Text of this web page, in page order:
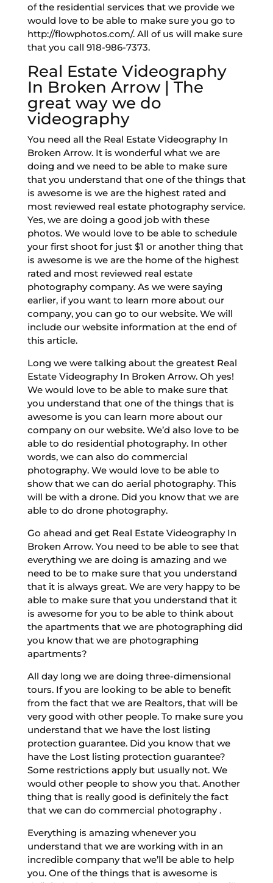
of the residential services that we provide we
would love to be able to make sure you go to
http://flowphotos.com/. All of us will make sure
that you call 918-986-7373.
Real Estate Videography
In Broken Arrow | The
great way we do
videography
You need all the Real Estate Videography In
Broken Arrow. It is wonderful what we are
doing and we need to be able to make sure
that you understand that one of the things that
is awesome is we are the highest rated and
most reviewed real estate photography service.
Yes, we are doing a good job with these
photos. We would love to be able to schedule
your first shoot for just $1 or another thing that
is awesome is we are the home of the highest
rated and most reviewed real estate
photography company. As we were saying
earlier, if you want to learn more about our
company, you can go to our website. We will
include our website information at the end of
this article.
Long we were talking about the greatest Real
Estate Videography In Broken Arrow. Oh yes!
We would love to be able to make sure that
you understand that one of the things that is
awesome is you can learn more about our
company on our website. We’d also love to be
able to do residential photography. In other
words, we can also do commercial
photography. We would love to be able to
show that we can do aerial photography. This
will be with a drone. Did you know that we are
able to do drone photography.
Go ahead and get Real Estate Videography In
Broken Arrow. You need to be able to see that
everything we are doing is amazing and we
need to be to make sure that you understand
that it is always great. We are very happy to be
able to make sure that you understand that it
is awesome for you to be able to think about
the apartments that we are photographing did
you know that we are photographing
apartments?
All day long we are doing three-dimensional
tours. If you are looking to be able to benefit
from the fact that we are Realtors, that will be
very good with other people. To make sure you
understand that we have the lost listing
protection guarantee. Did you know that we
have the Lost listing protection guarantee?
Some restrictions apply but usually not. We
would other people to show you that. Another
thing that is really good is definitely the fact
that we can do commercial photography .
Everything is amazing whenever you
understand that we are working with in an
incredible company that we’ll be able to help
you. One of the things that is awesome is